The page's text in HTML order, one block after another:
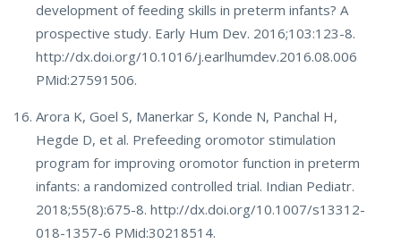
development of feeding skills in preterm infants? A
prospective study. Early Hum Dev. 2016;103:123-8.
http://dx.doi.org/10.1016/j.earlhumdev.2016.08.006
PMid:27591506.
Arora K, Goel S, Manerkar S, Konde N, Panchal H,
Hegde D, et al. Prefeeding oromotor stimulation
program for improving oromotor function in preterm
infants: a randomized controlled trial. Indian Pediatr.
2018;55(8):675-8. http://dx.doi.org/10.1007/s13312-
018-1357-6 PMid:30218514.